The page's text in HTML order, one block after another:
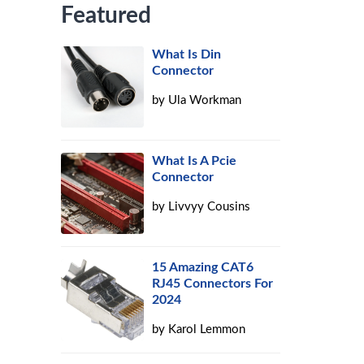
Featured
What Is Din
Connector
by Ula Workman
What Is A Pcie
Connector
by Livvyy Cousins
15 Amazing CAT6
RJ45 Connectors For
2024
by Karol Lemmon